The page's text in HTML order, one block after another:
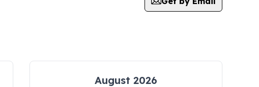
August 2026